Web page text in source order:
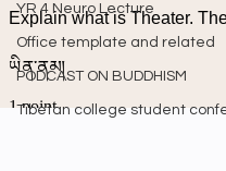
YR 4 Neuro Lecture
Office template and related
PODCAST ON BUDDHISM
Tibetan college student